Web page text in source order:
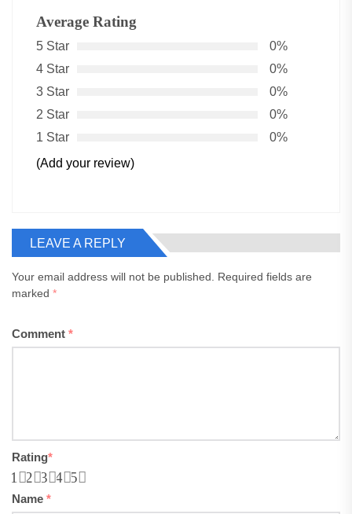
Average Rating
5 Star
0%
4 Star
0%
3 Star
0%
2 Star
0%
1 Star
0%
(Add your review)
LEAVE A REPLY
Your email address will not be published.
Required fields are
marked *
Comment *
Rating*
5
4
3
2
1
Name *